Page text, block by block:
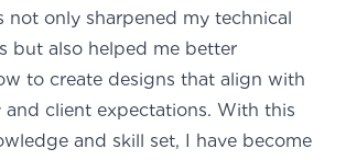
not only sharpened my technical
but also helped me better
to create designs that align with
client expectations. With this
and skill set, I have become